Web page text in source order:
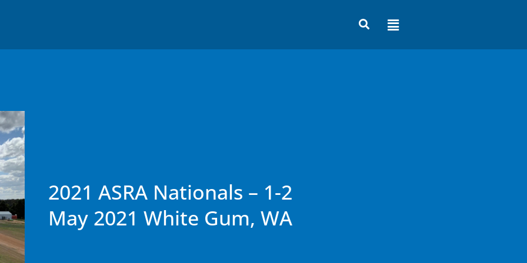
Flyout
2021 ASRA Nationals – 1-2
May 2021 White Gum, WA